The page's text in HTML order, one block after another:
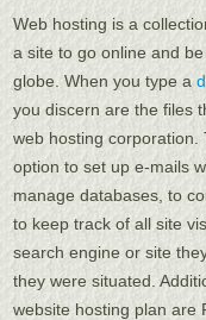
Web hosting is a
a site to go online and
globe. When you type a
you discern are the files
web hosting corporation.
option to set up e-mails
manage databases, to
to keep track of all site
search engine or site
they were situated.
website hosting plan are